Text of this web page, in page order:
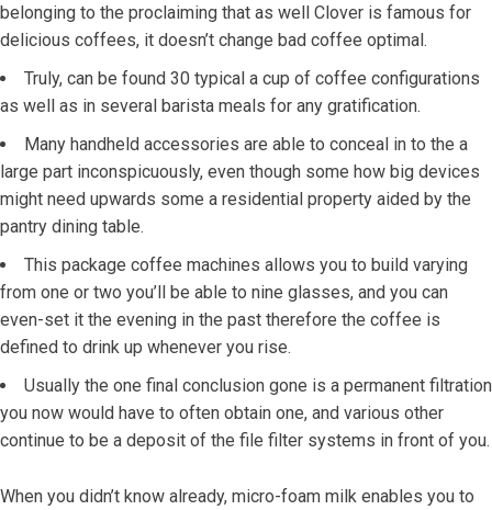
belonging to the proclaiming that as well Clover is famous for
delicious coffees, it doesn’t change bad coffee optimal.
Truly, can be found 30 typical a cup of coffee configurations
as well as in several barista meals for any gratification.
Many handheld accessories are able to conceal in to the a
large part inconspicuously, even though some how big devices
might need upwards some a residential property aided by the
pantry dining table.
This package coffee machines allows you to build varying
from one or two you’ll be able to nine glasses, and you can
even-set it the evening in the past therefore the coffee is
defined to drink up whenever you rise.
Usually the one final conclusion gone is a permanent filtration
you now would have to often obtain one, and various other
continue to be a deposit of the file filter systems in front of you.
When you didn’t know already, micro-foam milk enables you to